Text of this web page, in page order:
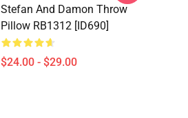
Stefan And Damon Throw
Pillow RB1312 [ID690]
$24.00 - $29.00